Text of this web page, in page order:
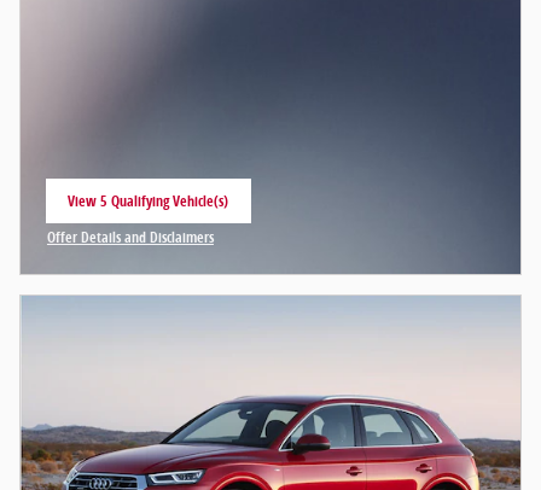
View 5 Qualifying Vehicle(s)
open in same tab
Offer Details and Disclaimers
Open Incentive Modal